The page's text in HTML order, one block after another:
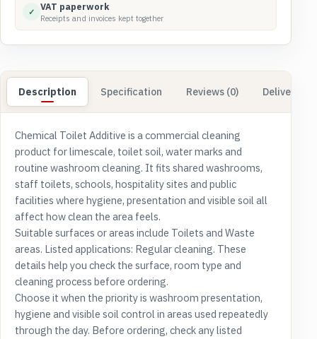
✓ VAT paperwork
Receipts and invoices kept together
Description Specification Reviews (0) Delivery &
Chemical Toilet Additive is a commercial cleaning
product for limescale, toilet soil, water marks and
routine washroom cleaning. It fits shared washrooms,
staff toilets, schools, hospitality sites and public
facilities where hygiene, presentation and visible soil all
affect how clean the area feels.
Suitable surfaces or areas include Toilets and Waste
areas. Listed applications: Regular cleaning. These
details help you check the surface, room type and
cleaning process before ordering.
Choose it when the priority is washroom presentation,
hygiene and visible soil control in areas used repeatedly
through the day. Before ordering, check any listed